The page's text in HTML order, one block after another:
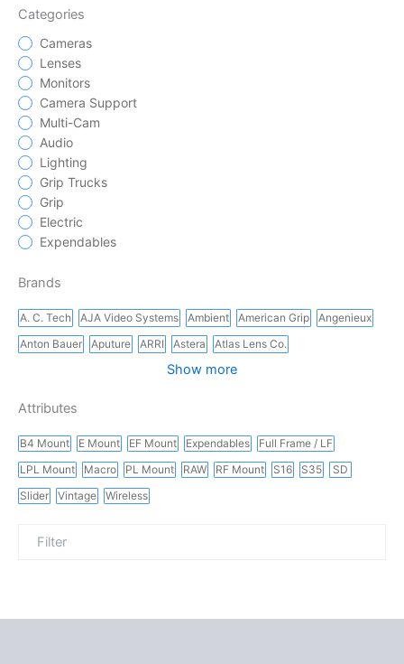
Categories
Cameras
Lenses
Monitors
Camera Support
Multi-Cam
Audio
Lighting
Grip Trucks
Grip
Electric
Expendables
Brands
A. C. Tech AJA Video Systems Ambient American Grip
Angenieux
Anton Bauer
Aputure ARRI Astera Atlas Lens Co.
Show more
Attributes
B4 Mount E Mount EF Mount Expendables
Full Frame / LF
LPL Mount
Macro PL Mount RAW RF Mount S16 S35
SD
Slider
Vintage Wireless